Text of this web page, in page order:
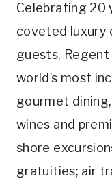
Celebrating 20
coveted luxury
guests, Regent
world’s most
gourmet
wines and
shore
gratuities; air